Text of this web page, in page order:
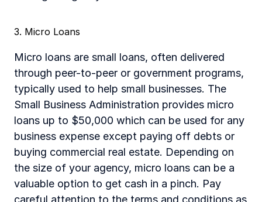
3. Micro Loans
Micro loans are small loans, often delivered
through peer-to-peer or government programs,
typically used to help small businesses. The
Small Business Administration provides micro
loans up to $50,000 which can be used for any
business expense except paying off debts or
buying commercial real estate. Depending on
the size of your agency, micro loans can be a
valuable option to get cash in a pinch. Pay
careful attention to the terms and conditions as